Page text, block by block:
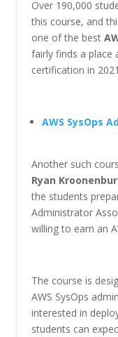
Over 190,000
this course, and
one of the best
fairly finds a place
certification in
AWS SysOps
Another such
Ryan
the students
Administrator
willing to earn an
The course is
AWS SysOps
interested in
students can